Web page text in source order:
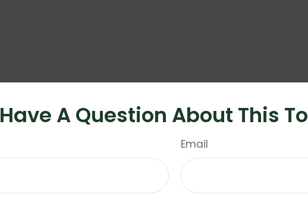
Have A Question About This
Email